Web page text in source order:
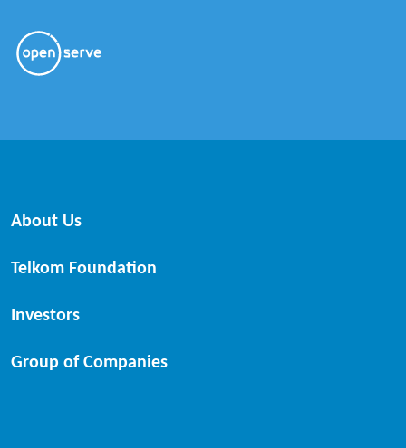
About Us
Telkom Foundation
Investors
Group of Companies